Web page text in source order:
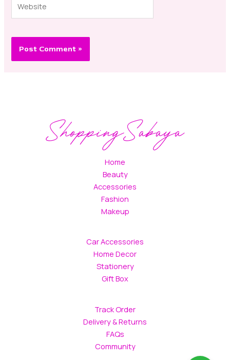
Home
Beauty
Accessories
Fashion
Makeup
Car Accessories
Home Decor
Stationery
Gift Box
Track Order
Delivery & Returns
FAQs
Community